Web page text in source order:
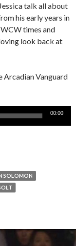
talk all about
his early years in
times and
look back at
Arcadian Vanguard
00:00
SOLOMON